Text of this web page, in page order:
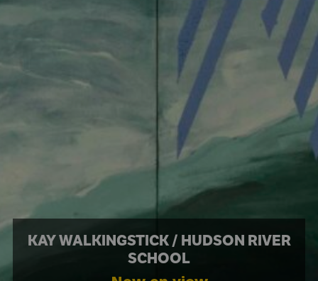
KAY WALKINGSTICK / HUDSON RIVER
SCHOOL